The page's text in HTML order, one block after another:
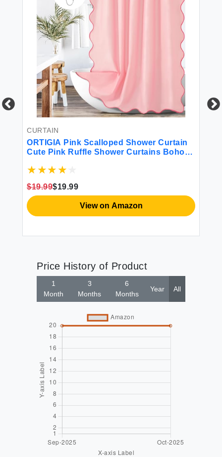
CURTAIN
ORTIGIA Pink Scalloped Shower Curtain
Cute Pink Ruffle Shower Curtains Boho
Fabric Girls Bath Bathroom Decor with
$19.99$19.99
View on Amazon
Price History of Product
1
Month
3
Months
6
Months
Year All